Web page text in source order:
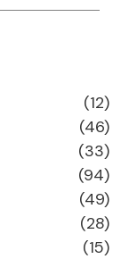
(12)
(46)
(33)
(94)
(49)
(28)
(15)